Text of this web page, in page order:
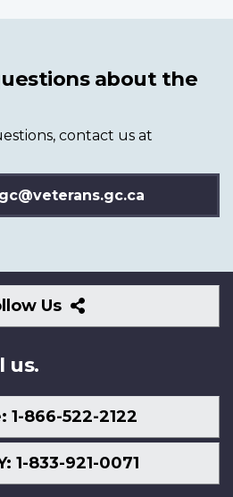
about the
contact us at
Us
Follow
Us
us.
1-866-522-2122
1-833-921-0071